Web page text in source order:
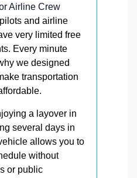
Airline Crew
and airline
very limited free
Every minute
we designed
transportation
a layover in
several days in
allows you to
without
or public